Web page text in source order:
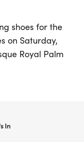
shoes for the
on Saturday,
Royal Palm
promises a
out with fellow
In